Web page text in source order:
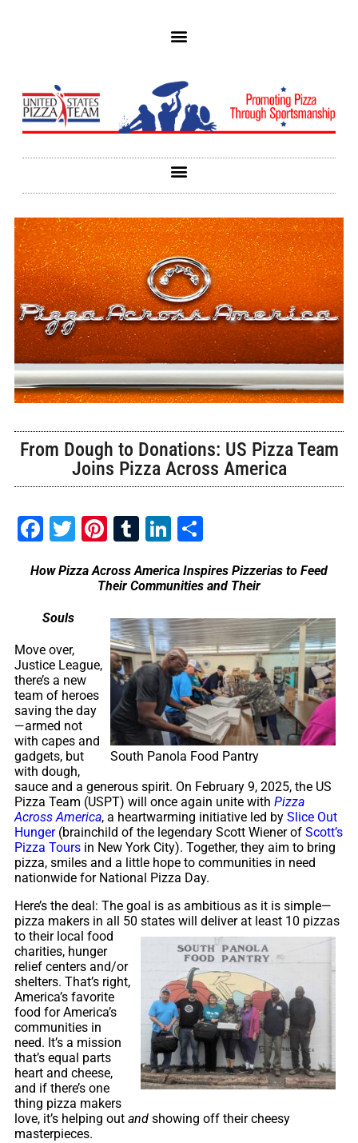
From Dough to Donations: US Pizza Team
Joins Pizza Across America
Facebook
Twitter
Pinterest
TumblrLinkedIn
How Pizza Across America Inspires Pizzerias to Feed
Their Communities and Their
South Panola Food Pantry
Souls
Move over,
Justice League,
there’s a new
team of heroes
saving the day
—armed not
with capes and
gadgets, but
with dough,
sauce and a generous spirit. On February 9, 2025, the US
Pizza Team (USPT) will once again unite with Pizza
Across America, a heartwarming initiative led by Slice Out
Hunger(brainchild of the legendary Scott Wiener of Scott’s
Pizza Tours in New York City). Together, they aim to bring
pizza, smiles and a little hope to communities in need
nationwide for National Pizza Day.
Here’s the deal: The goal is as ambitious as it is simple—
pizza makers in all 50 states will deliver at least 10 pizzas
to their local food
charities, hunger
relief centers and/or
shelters. That’s right,
America’s favorite
food for America’s
communities in
need. It’s a mission
that’s equal parts
heart and cheese,
and if there’s one
thing pizza makers
love, it’s helping out and showing off their cheesy
masterpieces.